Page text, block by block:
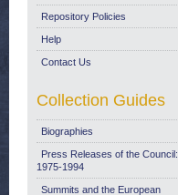
Repository Policies
Help
Contact Us
Collection Guides
Biographies
Press Releases of the Council:
1975-1994
Summits and the European